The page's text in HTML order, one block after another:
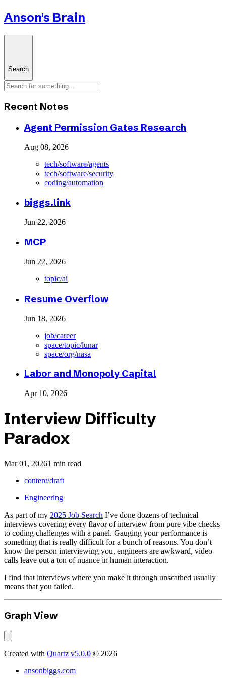
Anson's Brain
Search
Recent Notes
Agent Permission Gates Research
Aug 08, 2026
tech/software/agents
tech/software/security
coding/automation
biggs.link
Jun 22, 2026
MCP
Jun 22, 2026
topic/ai
Resume Overflow
Jun 18, 2026
job/career
space/topic/lunar
space/org/nasa
Labor and Monopoly Capital
Apr 10, 2026
Interview Difficulty
Paradox
Mar 01, 20261 min read
content/draft
Engineering
As part of my 2025 Job Search I’ve done dozens of technical
interviews covering every flavor of interview from pure vibe checks
to coding challenges with a panel. Gauging your performance is
something that is really difficult for a bunch of reasons. You don’t
know the person interviewing you, engineers are awkward, video
calls leave out a ton of nuance in human interaction.
I find that interviews where you make it through unscathed usually
means that you failed.
Graph View
Created with Quartz v5.0.0 © 2026
ansonbiggs.com